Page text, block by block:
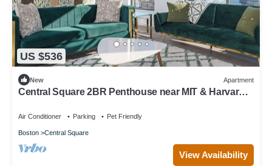
US $536
New Apartment
Central Square 2BR Penthouse near MIT & Harvard
Air Conditioner Parking Pet Friendly
Boston Central Square
View Availability